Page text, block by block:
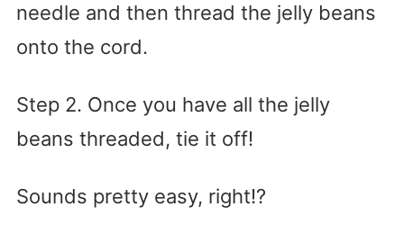
needle and then thread the jelly beans
onto the cord.
Step 2. Once you have all the jelly
beans threaded, tie it off!
Sounds pretty easy, right!?